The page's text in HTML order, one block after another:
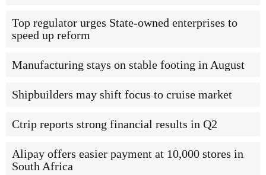
Top regulator urges State-owned enterprises to
speed up reform
Manufacturing stays on stable footing in August
Shipbuilders may shift focus to cruise market
Ctrip reports strong financial results in Q2
Alipay offers easier payment at 10,000 stores in
South Africa